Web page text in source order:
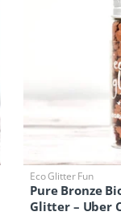
Eco Glitter Fun
Pure Bronze
Glitter – Uber